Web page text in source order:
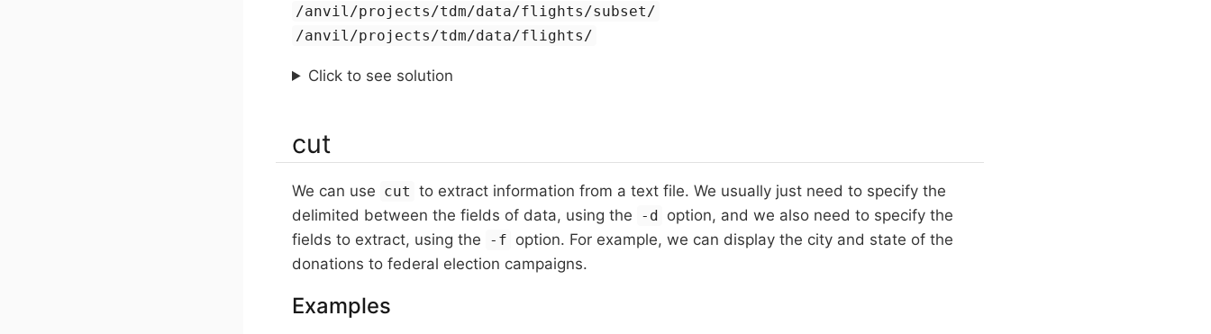
/anvil/projects/tdm/data/flights/subset/
/anvil/projects/tdm/data/flights/
Click to see solution
cut
We can use cut to extract information from a text file. We usually just need to specify the
delimited between the fields of data, using the
-d option, and we also need to specify the
fields to extract, using the
-f option. For example, we can display the city and state of the
donations to federal election campaigns.
Examples